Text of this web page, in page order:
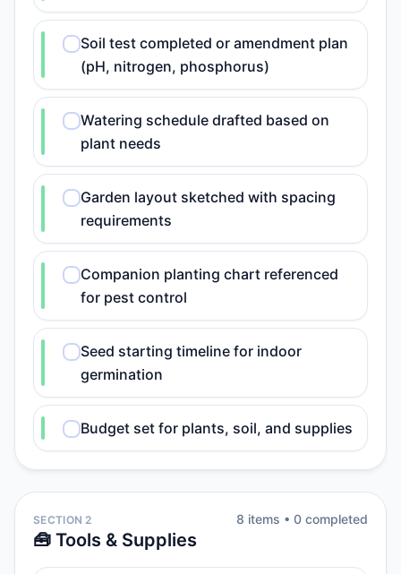
Soil test completed or amendment plan
(pH, nitrogen, phosphorus)
Watering schedule drafted based on
plant needs
Garden layout sketched with spacing
requirements
Companion planting chart referenced
for pest control
Seed starting timeline for indoor
germination
Budget set for plants, soil, and supplies
SECTION 2
🧰 Tools & Supplies
8 items • 0 completed